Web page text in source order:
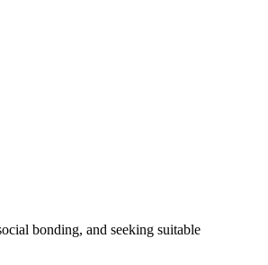
bonding, and seeking suitable